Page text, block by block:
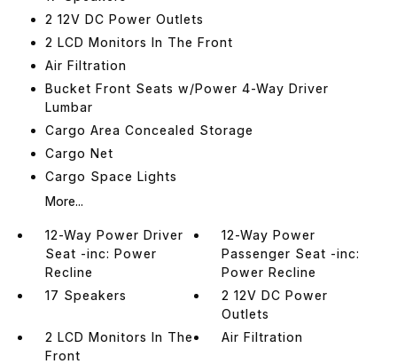
2 12V DC Power Outlets
2 LCD Monitors In The Front
Air Filtration
Bucket Front Seats w/Power 4-Way Driver
Lumbar
Cargo Area Concealed Storage
Cargo Net
Cargo Space Lights
More...
12-Way Power Driver
Seat -inc: Power
Recline
12-Way Power
Passenger Seat -inc:
Power Recline
17 Speakers
2 12V DC Power
Outlets
2 LCD Monitors In The
Front
Air Filtration